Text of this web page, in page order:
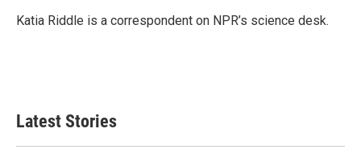
o
r
I
Katia Riddle is a correspondent on NPR’s science desk.
Latest Stories